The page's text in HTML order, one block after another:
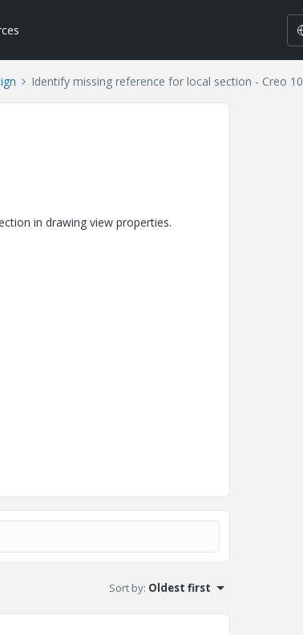
Identify missing reference for local section - Creo 10
in drawing view properties.
Sort by: Oldest first